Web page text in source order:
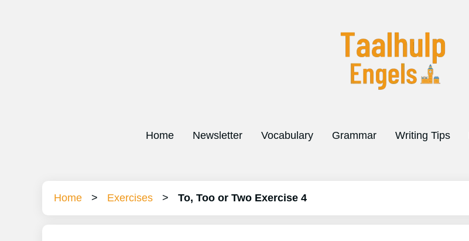
Home Newsletter Vocabulary Grammar Writing Tips
Home > Exercises > To, Too or Two Exercise 4